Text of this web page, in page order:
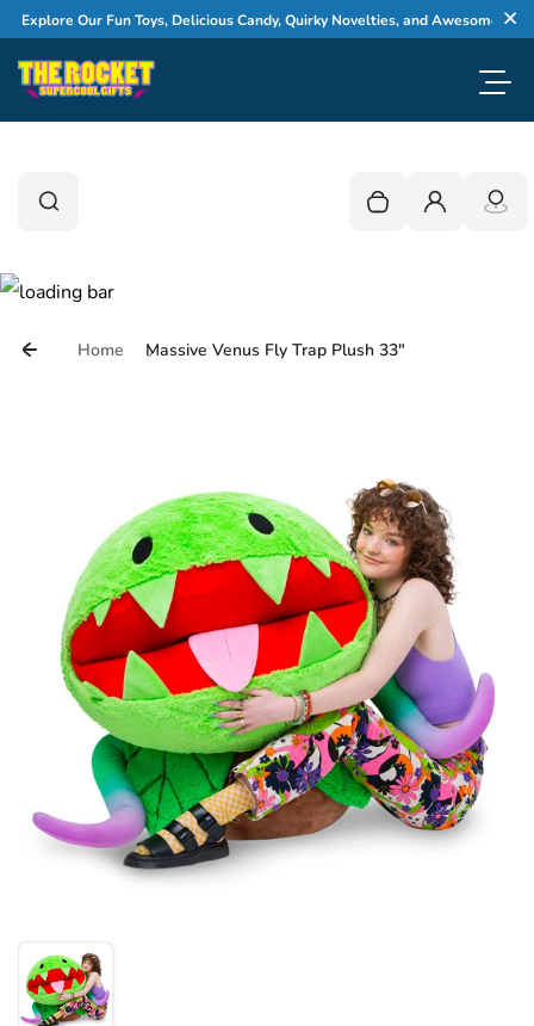
Skip to content
Our Fun Toys, Delicious Candy, Quirky Novelties, and Awesome Gifts
Search
Search Your cart is empty
Login
Home Massive Venus Fly Trap Plush 33"